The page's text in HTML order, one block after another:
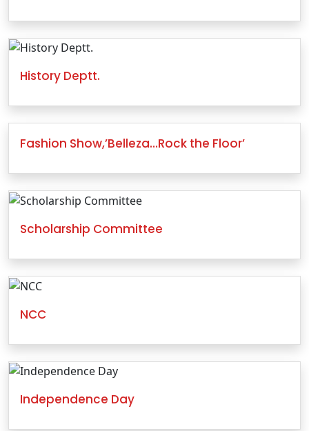
History Deptt.
Fashion Show,’Belleza…Rock the Floor’
Scholarship Committee
NCC
Independence Day